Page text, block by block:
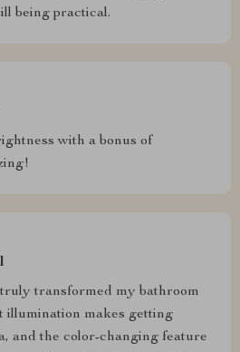
being practical.
with a bonus of
transformed my bathroom
illumination makes getting
and the color-changing feature